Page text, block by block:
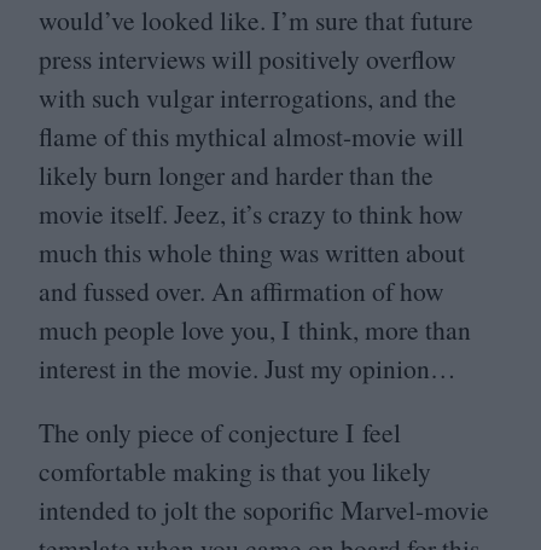
would’ve looked like. I’m sure that future
press interviews will positively overflow
with such vulgar interrogations, and the
flame of this mythical almost-movie will
likely burn longer and harder than the
movie itself. Jeez, it’s crazy to think how
much this whole thing was written about
and fussed over. An affirmation of how
much people love you, I think, more than
interest in the movie. Just my opinion…
The only piece of conjecture I feel
comfortable making is that you likely
intended to jolt the soporific Marvel-movie